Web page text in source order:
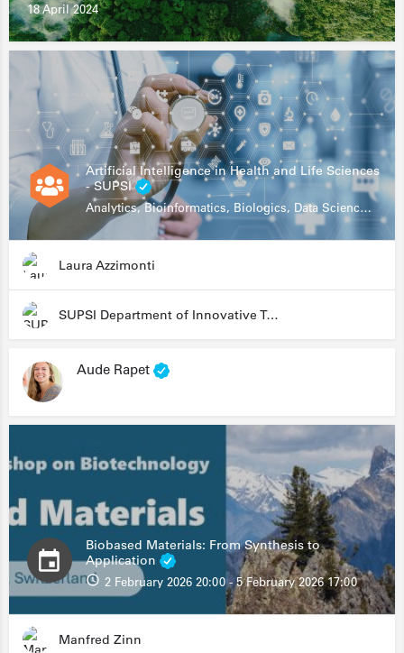
18 April 2024
Artificial Intelligence in Health and Life Sciences
- SUPSI
Analytics, Bioinformatics, Biologics, Data Science, Diagnostics, Genomics
Laura Azzimonti
SUPSI Department of Innovative Technologies
Aude Rapet
Biobased Materials: From Synthesis to
Application
2 February 2026 20:00 - 5 February 2026 17:00
Manfred Zinn